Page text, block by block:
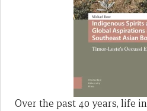
Over the past 40 years, life